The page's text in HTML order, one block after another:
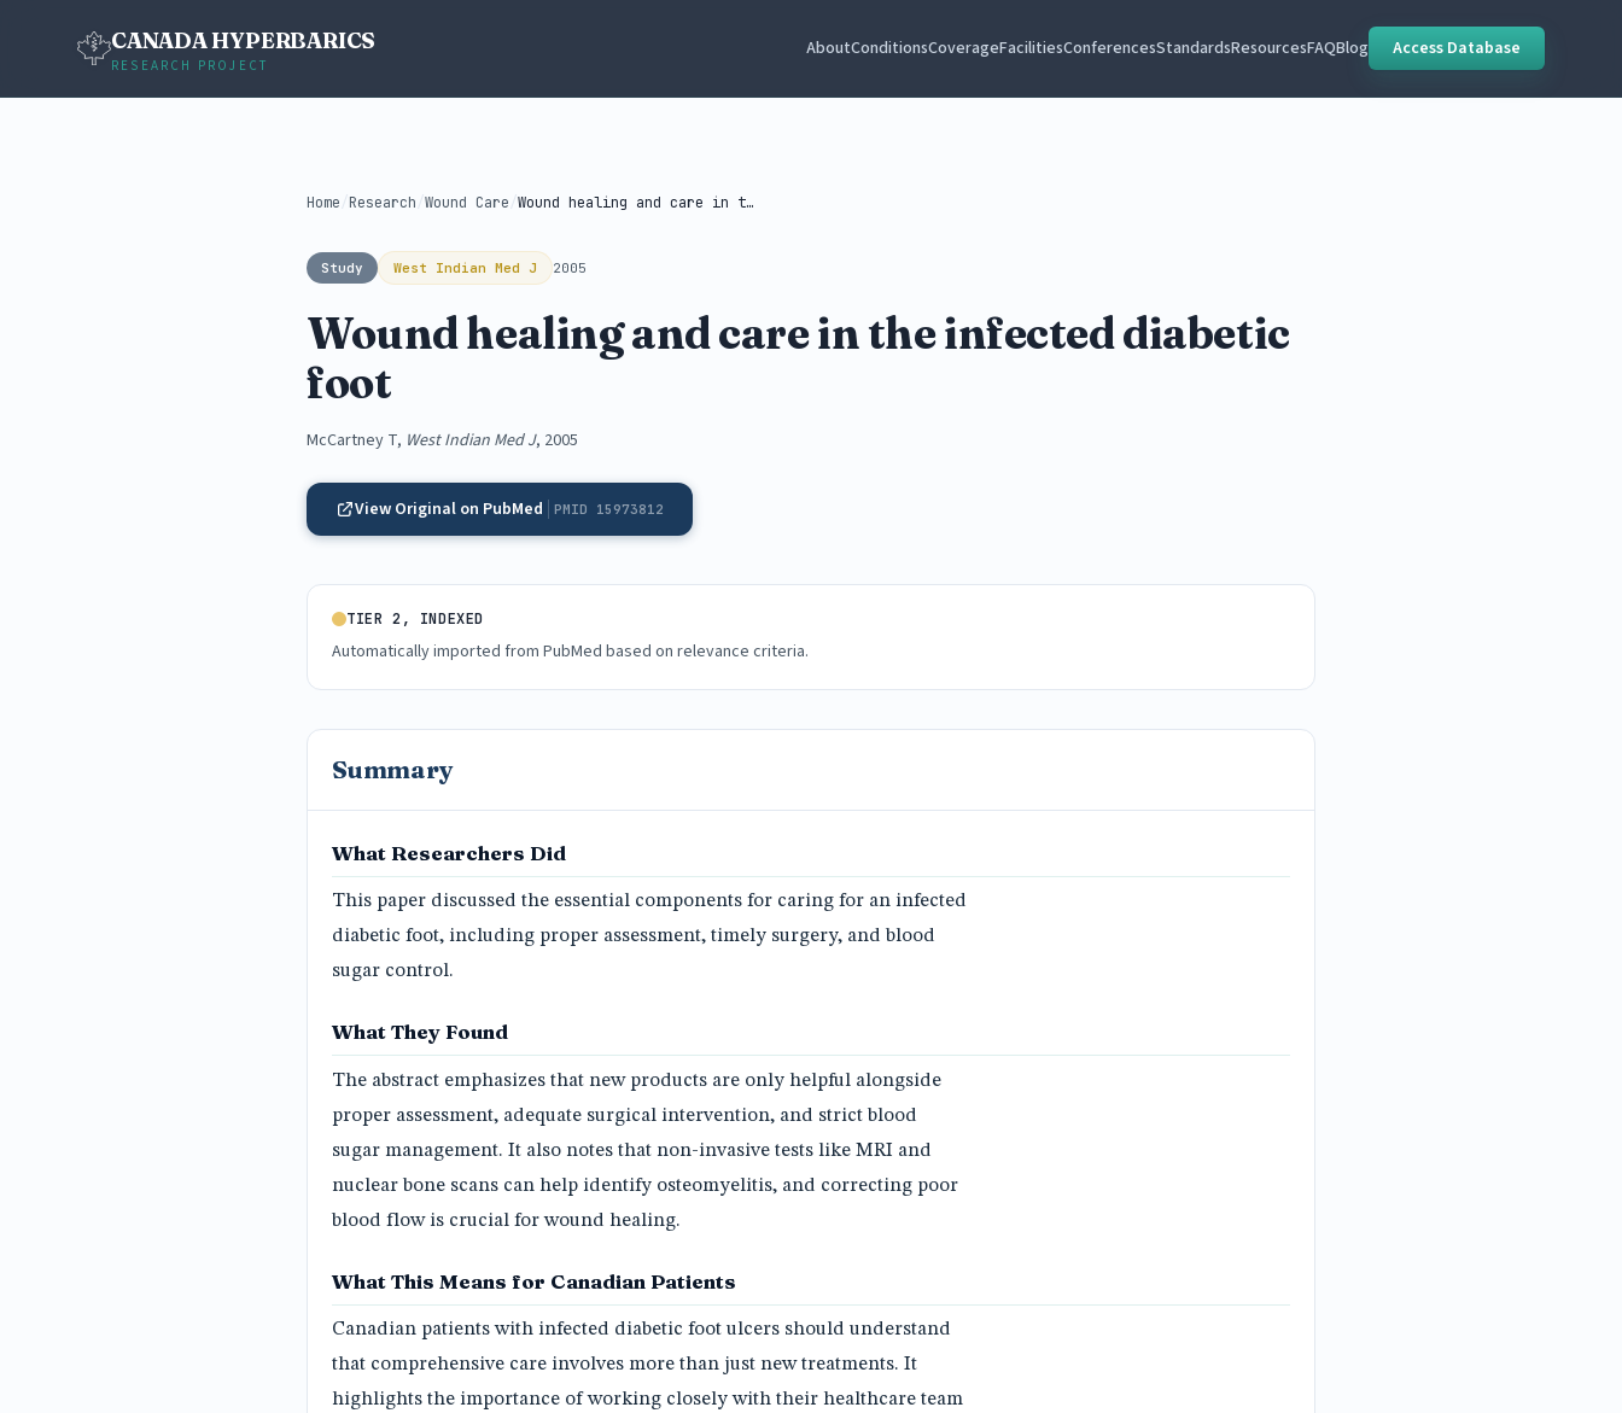
CANADA HYPERBARICS
RESEARCH PROJECT
AboutConditionsCoverageFacilitiesConferencesStandardsResourcesFAQBlog Access Database
Home /Research /Wound Care / Wound healing and care in the...
Study West Indian Med J 2005
Wound healing and care in the infected diabetic
foot
McCartney T, West Indian Med J, 2005
View Original on PubMed PMID 15973812
TIER 2, INDEXED
Automatically imported from PubMed based on relevance criteria.
Summary
What Researchers Did
This paper discussed the essential components for caring for an infected
diabetic foot, including proper assessment, timely surgery, and blood
sugar control.
What They Found
The abstract emphasizes that new products are only helpful alongside
proper assessment, adequate surgical intervention, and strict blood
sugar management. It also notes that non-invasive tests like MRI and
nuclear bone scans can help identify osteomyelitis, and correcting poor
blood flow is crucial for wound healing.
What This Means for Canadian Patients
Canadian patients with infected diabetic foot ulcers should understand
that comprehensive care involves more than just new treatments. It
highlights the importance of working closely with their healthcare team